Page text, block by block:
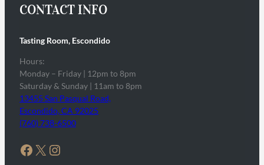
CONTACT INFO
Tasting Room, Escondido
Hours:
Monday – Friday | 12pm to 8pm
Saturday & Sunday | 11am to 8pm
13455 San Pasqual Road,
Escondido, CA 92025
(760) 738-6500
Facebook X Instagram